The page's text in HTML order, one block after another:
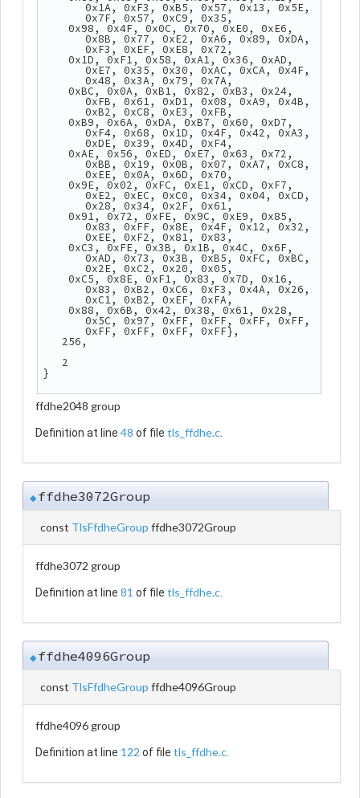
0x1A, 0xF3, 0xB5, 0x57, 0x13, 0x5E,
0x7F, 0x57, 0xC9, 0x35,
0x8B, 0x77, 0xE2, 0xA6, 0x89, 0xDA,
0xF3, 0xEF, 0xE8, 0x72,
0xE7, 0x35, 0x30, 0xAC, 0xCA, 0x4F,
0x48, 0x3A, 0x79, 0x7A,
0xFB, 0x61, 0xD1, 0x08, 0xA9, 0x4B,
0xB2, 0xC8, 0xE3, 0xFB,
0xF4, 0x68, 0x1D, 0x4F, 0x42, 0xA3,
0xDE, 0x39, 0x4D, 0xF4,
0xBB, 0x19, 0x0B, 0x07, 0xA7, 0xC8,
0xEE, 0x0A, 0x6D, 0x70,
0xE2, 0xEC, 0xC0, 0x34, 0x04, 0xCD,
0x28, 0x34, 0x2F, 0x61,
0x83, 0xFF, 0x8E, 0x4F, 0x12, 0x32,
0xEE, 0xF2, 0x81, 0x83,
0xAD, 0x73, 0x3B, 0xB5, 0xFC, 0xBC,
0x2E, 0xC2, 0x20, 0x05,
0x83, 0xB2, 0xC6, 0xF3, 0x4A, 0x26,
0xC1, 0xB2, 0xEF, 0xFA,
0x5C, 0x97, 0xFF, 0xFF, 0xFF, 0xFF,
0xFF, 0xFF, 0xFF, 0xFF},
   256,
   2
}
ffdhe2048 group
Definition at line 48 of file tls_ffdhe.c
◆ffdhe3072Group
const TlsFfdheGroup ffdhe3072Group
ffdhe3072 group
Definition at line 81 of file tls_ffdhe.c
◆ffdhe4096Group
const TlsFfdheGroup ffdhe4096Group
ffdhe4096 group
Definition at line 122 of file tls_ffdhe.c